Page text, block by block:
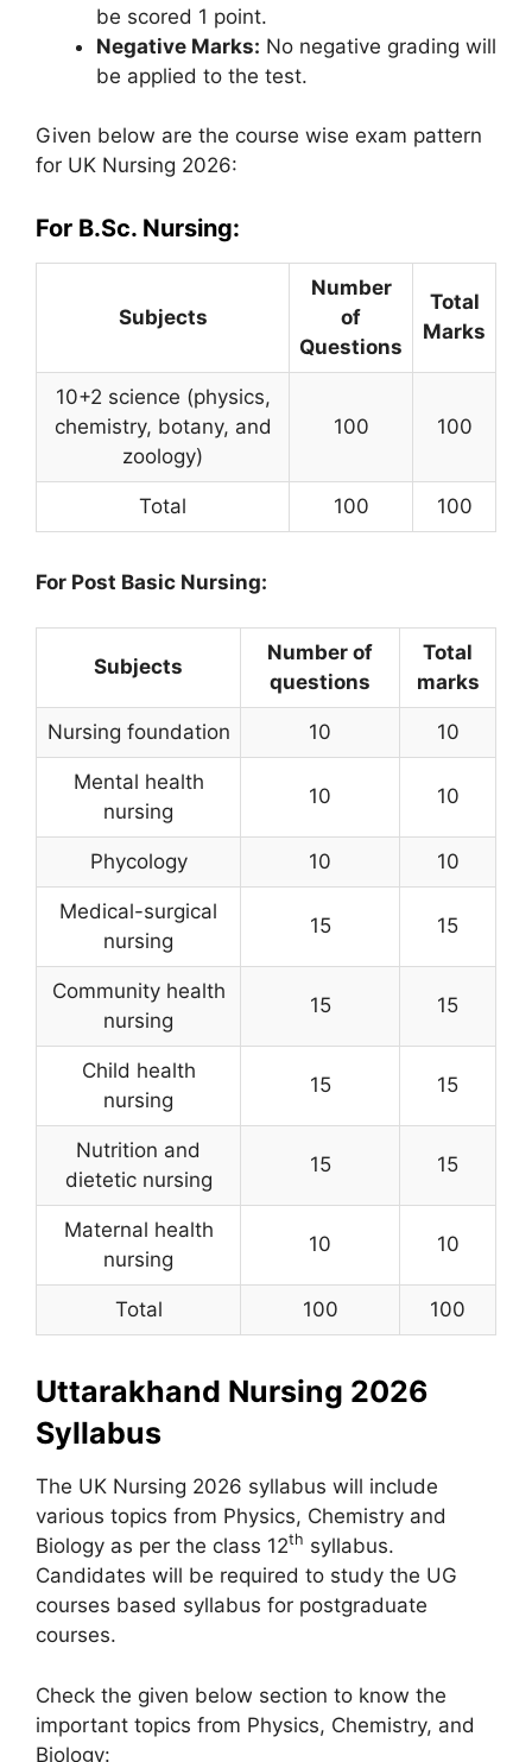
be scored 1 point.
Negative Marks: No negative grading will
be applied to the test.
Given below are the course wise exam pattern
for UK Nursing 2026:
For B.Sc. Nursing:
Subjects
Number
of
Questions
Total
Marks
10+2 science (physics,
chemistry, botany, and
zoology)
100 100
Total 100 100
For Post Basic Nursing:
Subjects
Number of
questions
Total
marks
Nursing foundation 10 10
Mental health
nursing
10 10
Phycology 10 10
Medical-surgical
nursing
15 15
Community health
nursing
15 15
Child health
nursing
15 15
Nutrition and
dietetic nursing
15 15
Maternal health
nursing
10 10
Total 100 100
Uttarakhand Nursing 2026
Syllabus
The UK Nursing 2026 syllabus will include
various topics from Physics, Chemistry and
Biology as per the class 12th syllabus.
Candidates will be required to study the UG
courses based syllabus for postgraduate
courses.
Check the given below section to know the
important topics from Physics, Chemistry, and
Biology: